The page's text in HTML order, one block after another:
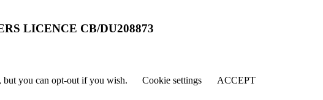
LICENCE CB/DU208873
but you can opt-out if you wish. Cookie settings ACCEPT